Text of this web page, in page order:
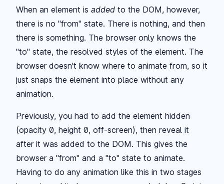
When an element is added to the DOM, however,
there is no "from" state. There is nothing, and then
there is something. The browser only knows the
"to" state, the resolved styles of the element. The
browser doesn't know where to animate from, so it
just snaps the element into place without any
animation.
Previously, you had to add the element hidden
(opacity 0, height 0, off-screen), then reveal it
after it was added to the DOM. This gives the
browser a "from" and a "to" state to animate.
Having to do any animation like this in two stages